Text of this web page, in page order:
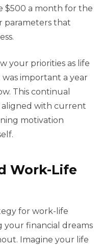
$500 a month for the
parameters that
your priorities as life
important a year
This continual
aligned with current
motivation
Work-Life
for work-life
your financial dreams
Imagine your life